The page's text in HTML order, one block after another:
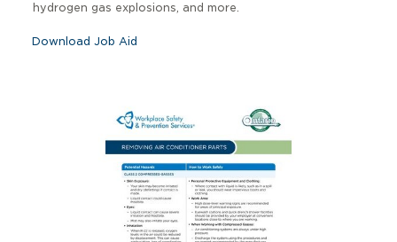
hydrogen gas explosions, and more.
Download Job Aid